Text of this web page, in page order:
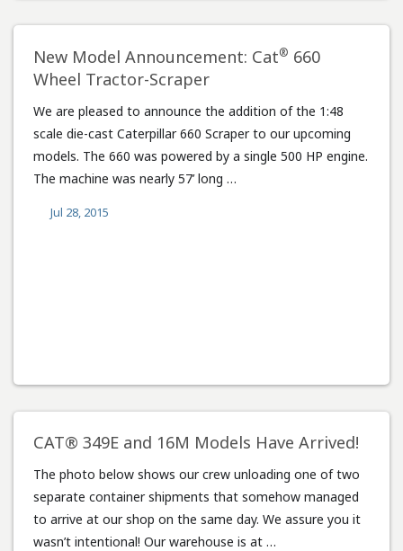
New Model Announcement: Cat® 660
Wheel Tractor-Scraper
We are pleased to announce the addition of the 1:48
scale die-cast Caterpillar 660 Scraper to our upcoming
models. The 660 was powered by a single 500 HP engine.
The machine was nearly 57’ long …
Jul 28, 2015
CAT® 349E and 16M Models Have Arrived!
The photo below shows our crew unloading one of two
separate container shipments that somehow managed
to arrive at our shop on the same day. We assure you it
wasn’t intentional! Our warehouse is at …